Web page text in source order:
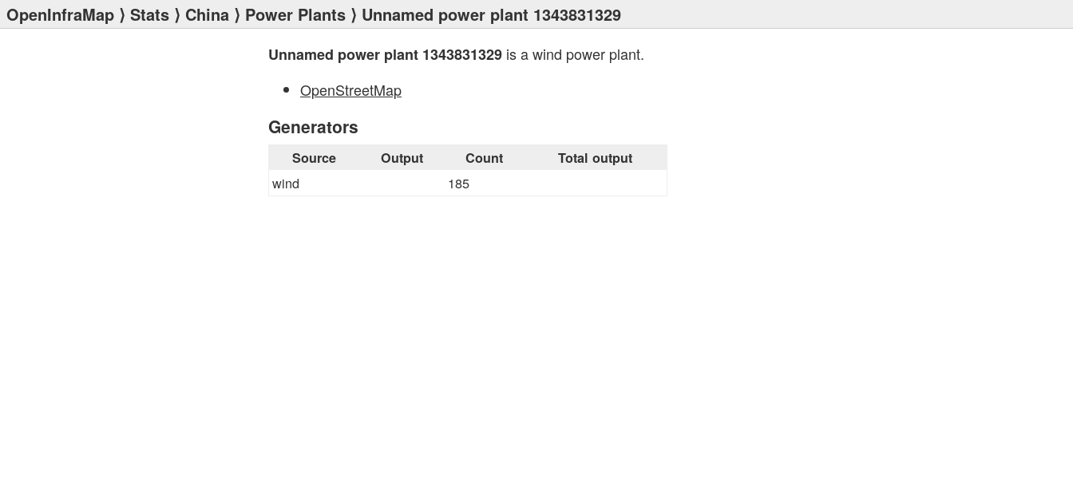
OpenInfraMap ⟩ Stats ⟩ China ⟩ Power Plants ⟩ Unnamed power plant 1343831329
Unnamed power plant 1343831329 is a wind power plant.
OpenStreetMap
Generators
Source Output Count Total output
wind 185